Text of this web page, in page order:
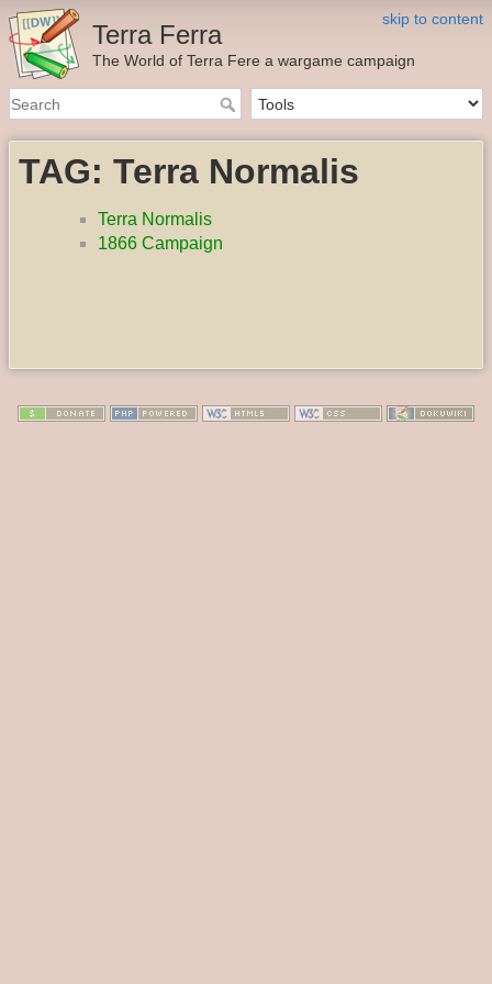
skip to content
Terra Ferra
The World of Terra Fere a wargame campaign
TAG: Terra Normalis
Terra Normalis
1866 Campaign